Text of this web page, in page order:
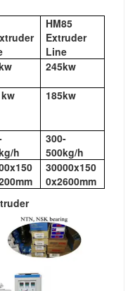
HM85
Extruder
Line
245kw
185kw
h
300-
500kg/h
30000x150
0x2600mm